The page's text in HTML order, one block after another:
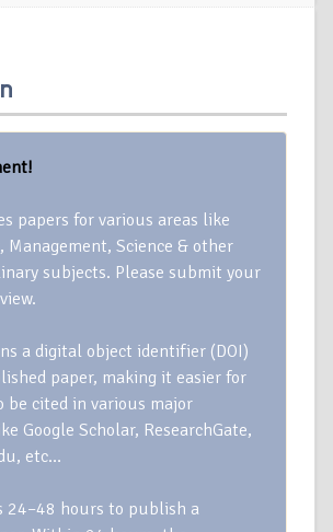
papers for various areas like
Management, Science & other
subjects. Please submit your
a digital object identifier (DOI)
paper, making it easier for
be cited in various major
Google Scholar, ResearchGate,
etc…
24–48 hours to publish a